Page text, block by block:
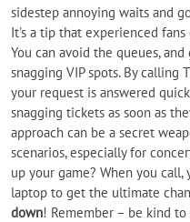
sidestep annoying waits and
It's a tip that experienced
You can avoid the queues,
snagging VIP spots. By calling
your request is answered
snagging tickets as soon as
approach can be a secret
scenarios, especially for
up your game? When you
laptop to get the ultimate
down! Remember – be kind